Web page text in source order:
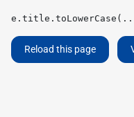
Reload this page